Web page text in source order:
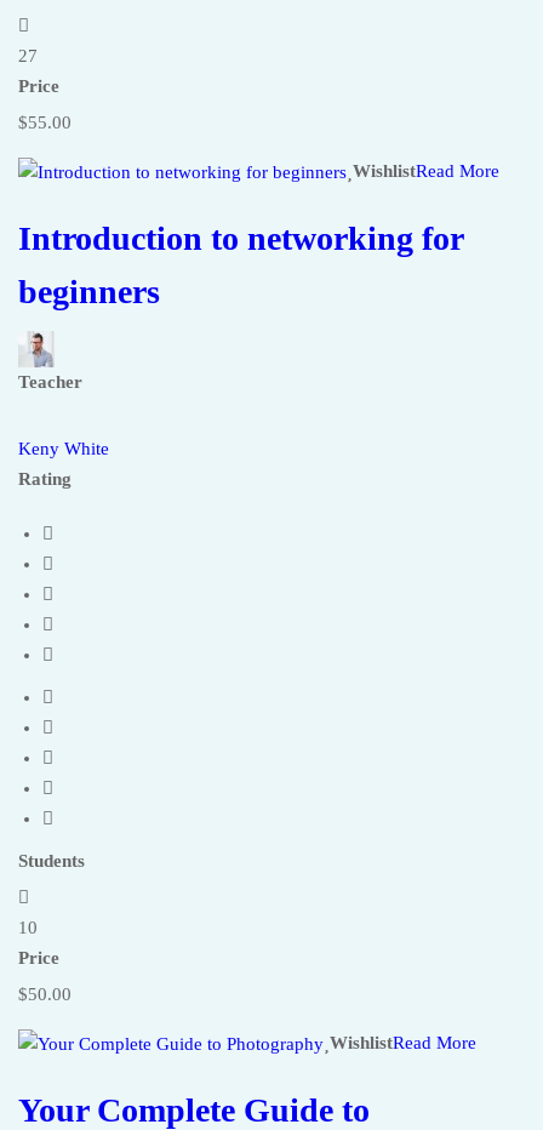
27
Price
$55.00
WishlistRead More
Introduction to networking for
beginners
Teacher
Keny White
Rating
Students
10
Price
$50.00
WishlistRead More
Your Complete Guide to